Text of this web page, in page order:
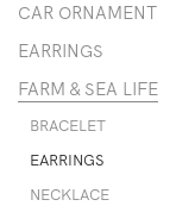
CAR ORNAMENT
EARRINGS
FARM & SEA LIFE
BRACELET
EARRINGS
NECKLACE